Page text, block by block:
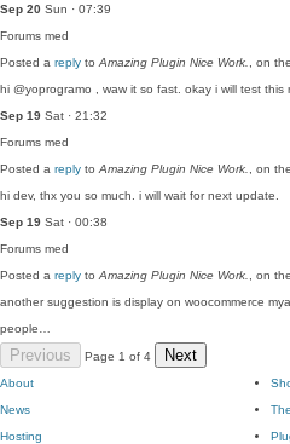
Sep 20 Sun · 07:39
Forums med
Posted a reply to Amazing Plugin Nice Work.
, on
hi @yoprogramo , waw it so fast. okay i will test this
Sep 19 Sat · 21:32
Forums med
Posted a reply to Amazing Plugin Nice Work.
, on
hi dev, thx you so much. i will wait for next update.
Sep 19 Sat · 00:38
Forums med
Posted a reply to Amazing Plugin Nice Work.
, on
another suggestion is display on woocommerce
people…
Previous Page 1 of 4 Next
About
News
Hosting